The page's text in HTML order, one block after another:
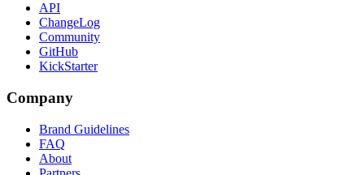
API
ChangeLog
Community
GitHub
KickStarter
Company
Brand Guidelines
FAQ
About